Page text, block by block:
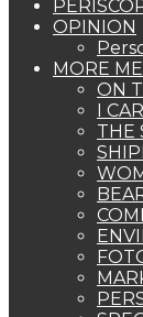
OPINION
MORE
ON
I
THE